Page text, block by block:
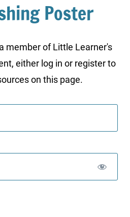
Poster
member of Little Learner's
either log in or register to
on this page.